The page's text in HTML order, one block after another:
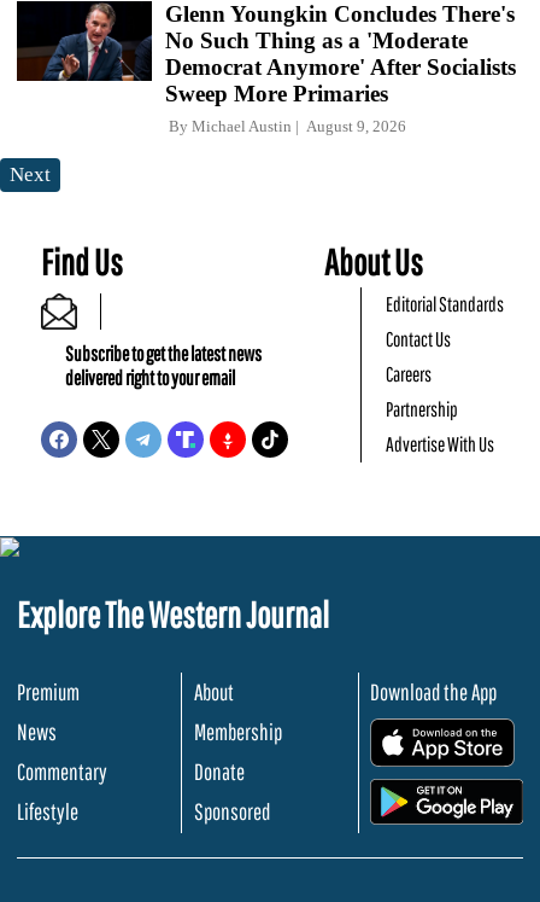
Glenn Youngkin Concludes There's
No Such Thing as a 'Moderate
Democrat Anymore' After Socialists
Sweep More Primaries
By Michael Austin August 9, 2026
Next
Find Us
Subscribe to get the latest news
delivered right to your email
About Us
Editorial Standards
Contact Us
Careers
Partnership
Advertise With Us
Explore The Western Journal
Premium
News
Commentary
Lifestyle
About
Membership
Donate
Sponsored
Download the App